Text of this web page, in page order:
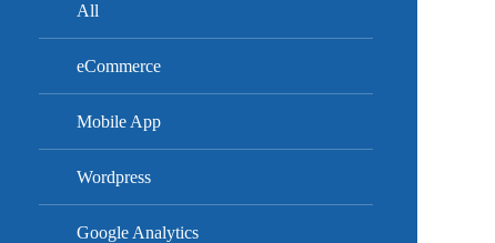
All
eCommerce
Mobile App
Wordpress
Google Analytics